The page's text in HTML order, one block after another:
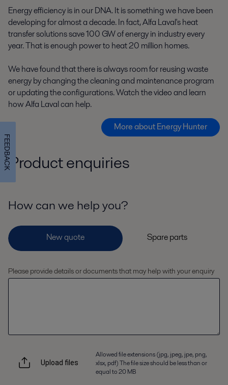
Energy efficiency is in our DNA. It is something we have been
developing for almost a decade. In fact, Alfa Laval's heat
transfer solutions save 100 GW of energy in industry every
year. That is enough power to heat 20 million homes.
We have found that there is always room for reusing waste
energy by changing the cleaning and maintenance program
or updating the configurations. Watch the video and learn
how Alfa Laval can help.
More about Energy Hunter
Product enquiries
How can we help you?
Please provide details or documents that may help with your enquiry
Upload files
Allowed file extensions (jpg, jpeg, jpe, png,
xlsx, pdf) The file size should be less than or
equal to 20 MB
FEEDBACK